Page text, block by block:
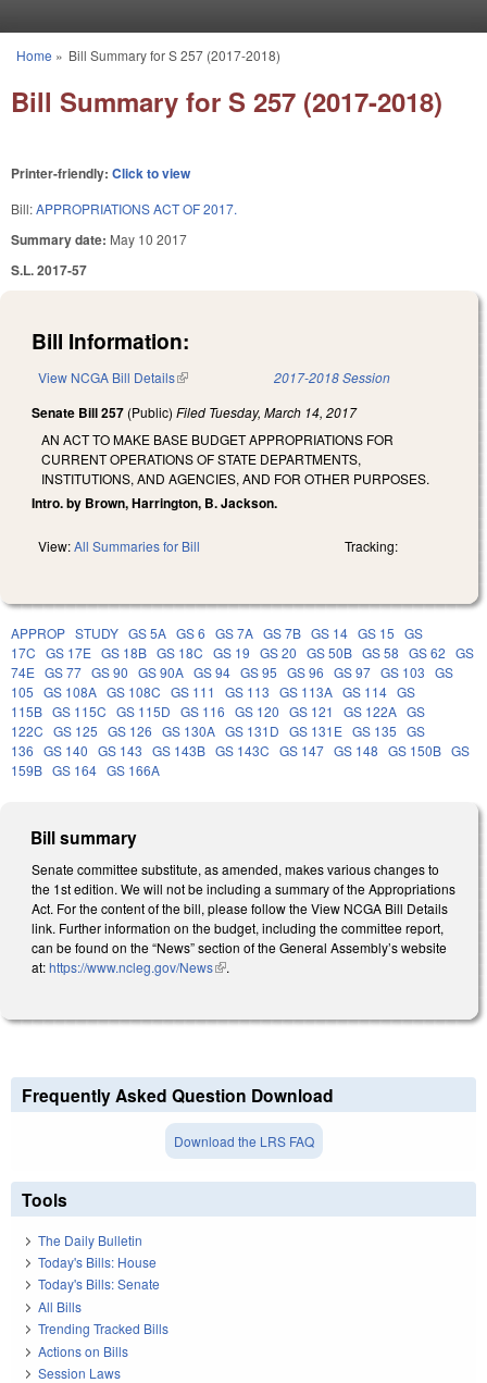
You are here
Home » Bill Summary for S 257 (2017-2018)
Bill Summary for S 257 (2017-2018)
Printer-friendly: Click to view
Bill:APPROPRIATIONS ACT OF 2017.
Summary date: May 10 2017
S.L. 2017-57
Bill Information:
View NCGA Bill Details(link is external) 2017-2018 Session
Senate Bill 257 (Public) Filed Tuesday, March 14, 2017
AN ACT TO MAKE BASE BUDGET APPROPRIATIONS FOR
CURRENT OPERATIONS OF STATE DEPARTMENTS,
INSTITUTIONS, AND AGENCIES, AND FOR OTHER PURPOSES.
Intro. by Brown, Harrington, B. Jackson.
View:All Summaries for Bill Tracking:
APPROP STUDY GS 5A GS 6 GS 7A GS 7B GS 14 GS 15 GS
17C GS 17E GS 18B GS 18C GS 19 GS 20 GS 50B GS 58 GS 62 GS
74E GS 77 GS 90 GS 90A GS 94 GS 95 GS 96 GS 97 GS 103 GS
105 GS 108A GS 108C GS 111 GS 113 GS 113A GS 114 GS
115B GS 115C GS 115D GS 116 GS 120 GS 121 GS 122A GS
122C GS 125 GS 126 GS 130A GS 131D GS 131E GS 135 GS
136 GS 140 GS 143 GS 143B GS 143C GS 147 GS 148 GS 150B GS
159B GS 164 GS 166A
Bill summary
Senate committee substitute, as amended, makes various changes to
the 1st edition. We will not be including a summary of the Appropriations
Act. For the content of the bill, please follow the View NCGA Bill Details
link. Further information on the budget, including the committee report,
can be found on the “News” section of the General Assembly’s website
at:https://www.ncleg.gov/News(link is external)
.
Frequently Asked Question Download
Download the LRS FAQ
Tools
The Daily Bulletin
Today's Bills: House
Today's Bills: Senate
All Bills
Trending Tracked Bills
Actions on Bills
Session Laws